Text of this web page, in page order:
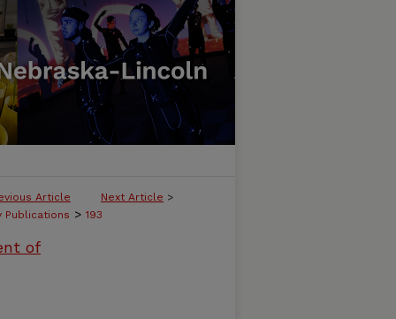
Article Next Article >
Publications > 193
of